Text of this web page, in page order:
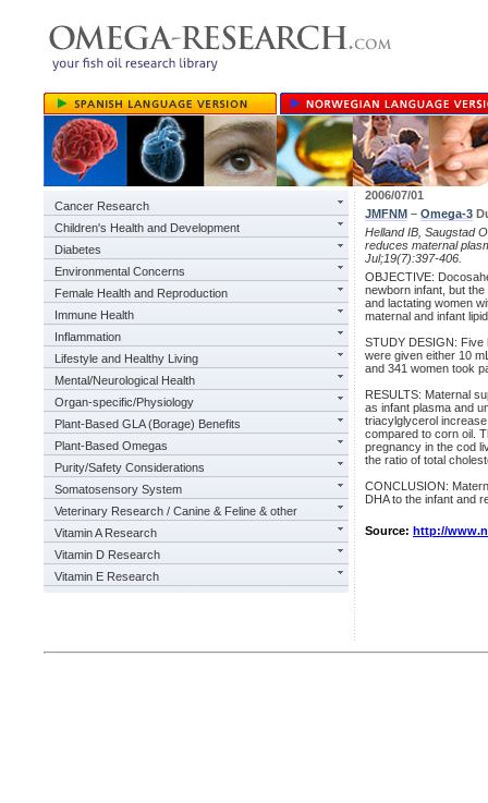
Cancer Research
Children's Health and Development
Diabetes
Environmental Concerns
Female Health and Reproduction
Immune Health
Inflammation
Lifestyle and Healthy Living
Mental/Neurological Health
Organ-specific/Physiology
Plant-Based GLA (Borage) Benefits
Plant-Based Omegas
Purity/Safety Considerations
Somatosensory System
Veterinary Research / Canine & Feline & other
Vitamin A Research
Vitamin D Research
Vitamin E Research
2006/07/01
JMFNM – Omega-3
Helland IB, Saugstad
reduces maternal
Jul;19(7):397-406.
OBJECTIVE:
newborn infant, but
and lactating women
maternal and infant
STUDY DESIGN:
were given either 10
and 341 women took
RESULTS: Maternal
as infant plasma and
triacylglycerol
compared to corn oil.
pregnancy in the cod
the ratio of total
CONCLUSION:
DHA to the infant and
Source: http://